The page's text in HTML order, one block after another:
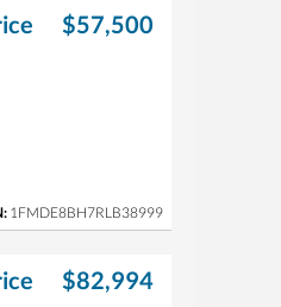
$57,500
1FMDE8BH7RLB38999
$82,994